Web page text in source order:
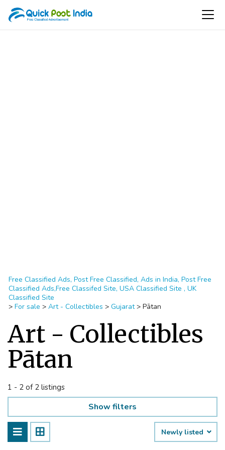
Free Classified Ads, Post Free Classified, Ads in India, Post Free
Classified Ads,Free Classifed Site, USA Classified Site , UK
Classified Site
> For sale > Art - Collectibles > Gujarat > Pātan
Art - Collectibles
Pātan
1 - 2 of 2 listings
Show filters
Newly listed